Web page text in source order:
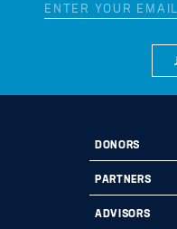
DONORS
Ways to Give
Start a Fund
PARTNERS
Ways to Partner
ADVISORS